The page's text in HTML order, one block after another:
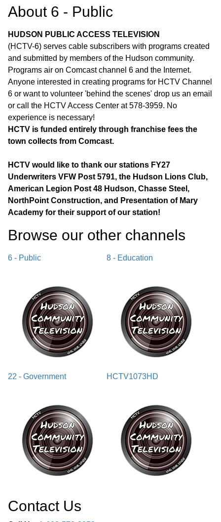
About 6 - Public
HUDSON PUBLIC ACCESS TELEVISION
(HCTV-6) serves cable subscribers with programs created
and submitted by members of the Hudson community.
Programs air on Comcast channel 6 and the Internet.
Anyone interested in creating programs for HCTV Channel
6 or want to volunteer 'behind the scenes' drop us an email
or call the HCTV Access Center at 578-3959. No
experience is necessary!
HCTV is funded entirely through franchise fees the
town collects from Comcast.
HCTV would like to thank our stations FY27
Underwriters VFW Post 5791, the Hudson Lions Club,
American Legion Post 48 Hudson, Chasse Steel,
NorthPoint Construction, and Presentation of Mary
Academy for their support of our station!
Browse our other channel s
6 - Public 8 - Education
22 - Government HCTV1073HD
Contact Us